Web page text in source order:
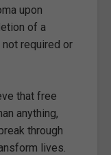
upon
of a
required or
that free
anything,
through
lives.